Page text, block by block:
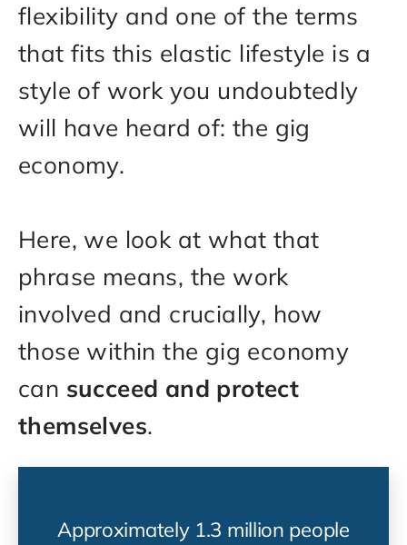
flexibility and one of the terms
that fits this elastic lifestyle is a
style of work you undoubtedly
will have heard of: the gig
economy.
Here, we look at what that
phrase means, the work
involved and crucially, how
those within the gig economy
can succeed and protect
themselves.
Approximately 1.3 million people